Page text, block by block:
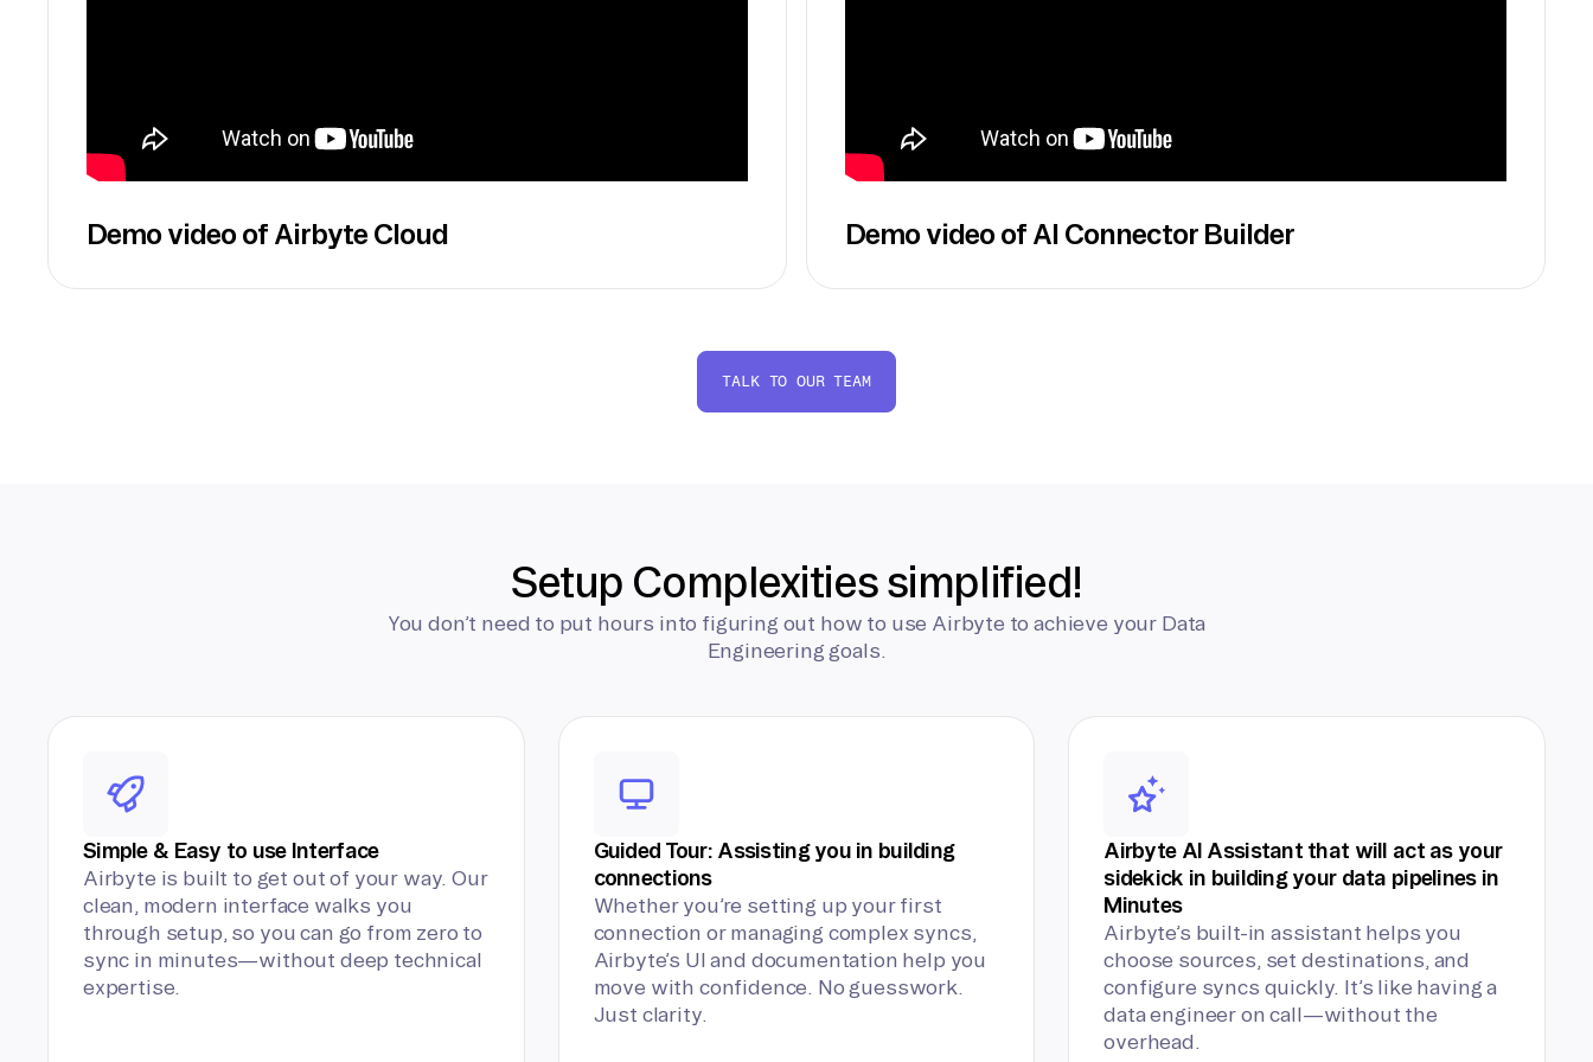
Demo video of Airbyte Cloud Demo video of AI Connector Builder
TALK TO OUR TEAM
Setup Complexities simplified!
You don’t need to put hours into figuring out how to use Airbyte to achieve your Data
Engineering goals.
Simple & Easy to use Interface
Airbyte is built to get out of your way. Our
clean, modern interface walks you
through setup, so you can go from zero to
sync in minutes—without deep technical
expertise.
Guided Tour: Assisting you in building
connections
Whether you’re setting up your first
connection or managing complex syncs,
Airbyte’s UI and documentation help you
move with confidence. No guesswork.
Just clarity.
Airbyte AI Assistant that will act as your
sidekick in building your data pipelines in
Minutes
Airbyte’s built-in assistant helps you
choose sources, set destinations, and
configure syncs quickly. It’s like having a
data engineer on call—without the
overhead.